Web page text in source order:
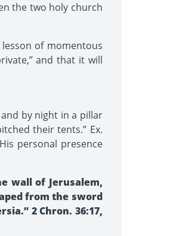
the two holy church
of momentous
and that it will
by night in a pillar
their tents.” Ex.
personal presence
wall of Jerusalem,
from the sword
2 Chron. 36:17,